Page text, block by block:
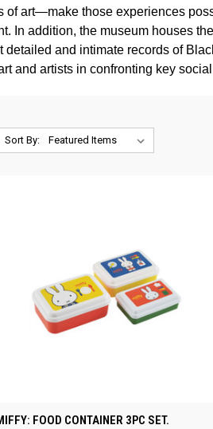
art—make those experiences
In addition, the museum houses
detailed and intimate records of
and artists in confronting key
Sort By:
QUICK VIEW ADD TO CART
FOOD CONTAINER 3PC SET.